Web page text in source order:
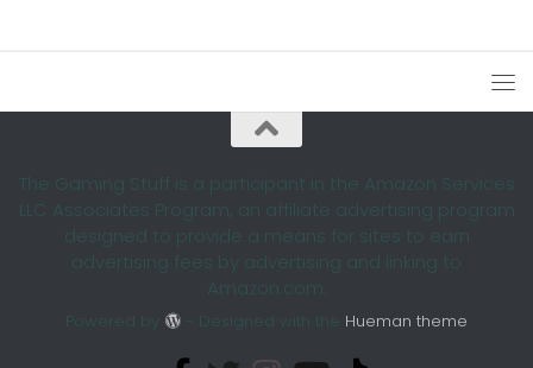
The Gaming Stuff is a participant in the Amazon Services
LLC Associates Program, an affiliate advertising program
designed to provide a means for sites to earn
advertising fees by advertising and linking to
Amazon.com.
Powered by - Designed with the Hueman theme